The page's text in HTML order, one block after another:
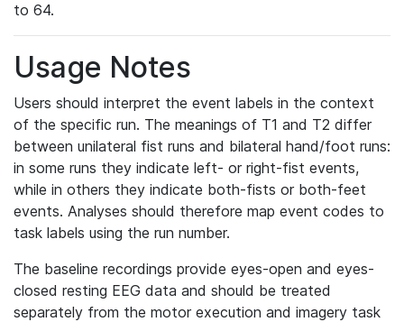
to 64.
Usage Notes
Users should interpret the event labels in the context
of the specific run. The meanings of T1 and T2 differ
between unilateral fist runs and bilateral hand/foot runs:
in some runs they indicate left- or right-fist events,
while in others they indicate both-fists or both-feet
events. Analyses should therefore map event codes to
task labels using the run number.
The baseline recordings provide eyes-open and eyes-
closed resting EEG data and should be treated
separately from the motor execution and imagery task